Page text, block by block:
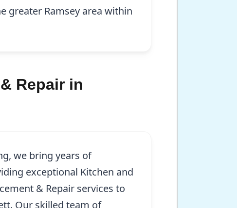
greater Ramsey area within
Repair in
we bring years of
exceptional Kitchen and
& Repair services to
Our skilled team of